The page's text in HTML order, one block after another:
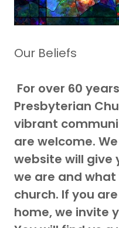
Our Beliefs
For over 60
Presbyterian
vibrant
are welcome.
website will give
we are and
church. If you
home, we invite